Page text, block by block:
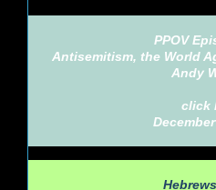
PPOV
Antisemitism, the World
Andy
click